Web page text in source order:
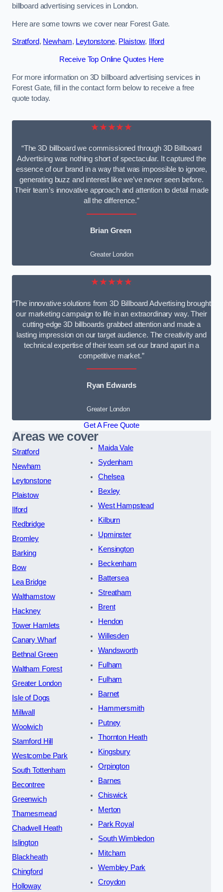
billboard advertising services in London.
Here are some towns we cover near Forest Gate.
Stratford, Newham, Leytonstone, Plaistow, Ilford
Receive Top Online Quotes Here
For more information on 3D billboard advertising services in
Forest Gate, fill in the contact form below to receive a free
quote today.
★★★★★
“The 3D billboard we commissioned through 3D Billboard
Advertising was nothing short of spectacular. It captured the
essence of our brand in a way that was impossible to ignore,
generating buzz and interest like we’ve never seen before.
Their team’s innovative approach and attention to detail made
all the difference.”
Brian Green
Greater London
★★★★★
“The innovative solutions from 3D Billboard Advertising brought
our marketing campaign to life in an extraordinary way. Their
cutting-edge 3D billboards grabbed attention and made a
lasting impression on our target audience. The creativity and
technical expertise of their team set our brand apart in a
competitive market.”
Ryan Edwards
Greater London
Get A Free Quote
Areas we cover
Stratford
Newham
Leytonstone
Plaistow
Ilford
Redbridge
Bromley
Barking
Bow
Lea Bridge
Walthamstow
Hackney
Tower Hamlets
Canary Wharf
Bethnal Green
Waltham Forest
Greater London
Isle of Dogs
Millwall
Woolwich
Stamford Hill
Westcombe Park
South Tottenham
Becontree
Greenwich
Thamesmead
Chadwell Heath
Islington
Blackheath
Chingford
Holloway
Maida Vale
Sydenham
Chelsea
Bexley
West Hampstead
Kilburn
Upminster
Kensington
Beckenham
Battersea
Streatham
Brent
Hendon
Willesden
Wandsworth
Fulham
Fulham
Barnet
Hammersmith
Putney
Thornton Heath
Kingsbury
Orpington
Barnes
Chiswick
Merton
Park Royal
South Wimbledon
Mitcham
Wembley Park
Croydon